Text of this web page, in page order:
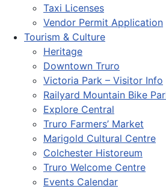
Taxi Licenses
Vendor Permit Application
Tourism & Culture
Heritage
Downtown Truro
Victoria Park – Visitor Info
Railyard Mountain Bike
Explore Central
Truro Farmers’ Market
Marigold Cultural Centre
Colchester Historeum
Truro Welcome Centre
Events Calendar